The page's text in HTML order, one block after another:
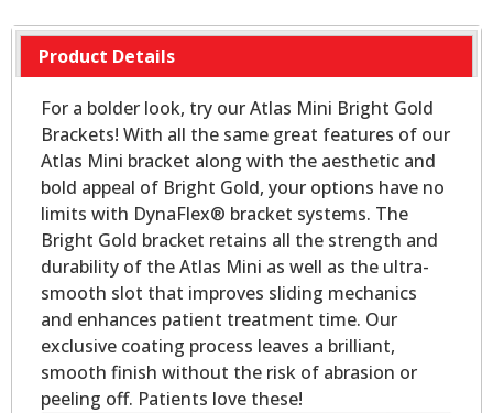
Product Details
For a bolder look, try our Atlas Mini Bright Gold
Brackets! With all the same great features of our
Atlas Mini bracket along with the aesthetic and
bold appeal of Bright Gold, your options have no
limits with DynaFlex® bracket systems. The
Bright Gold bracket retains all the strength and
durability of the Atlas Mini as well as the ultra-
smooth slot that improves sliding mechanics
and enhances patient treatment time. Our
exclusive coating process leaves a brilliant,
smooth finish without the risk of abrasion or
peeling off. Patients love these!